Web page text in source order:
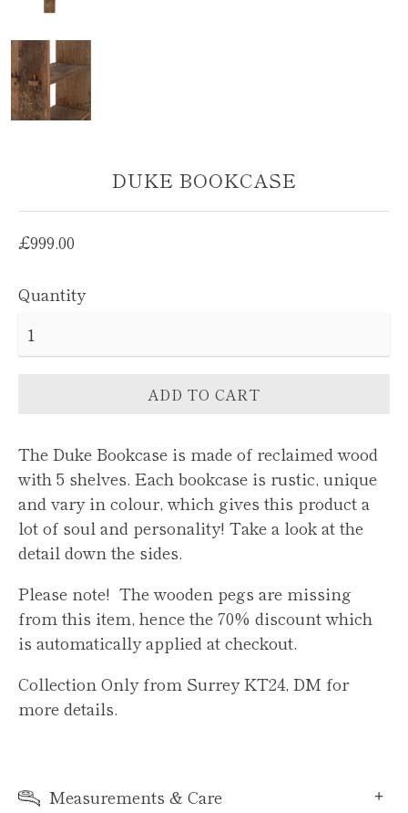
DUKE BOOKCASE
£999.00Regular
Quantity
ADD TO CART
The Duke Bookcase is made of reclaimed wood
with 5 shelves. Each bookcase is rustic, unique
and vary in colour, which gives this product a
lot of soul and personality! Take a look at the
detail down the sides.
Please note! The wooden pegs are missing
from this item, hence the 70% discount which
is automatically applied at checkout.
Collection Only from Surrey KT24, DM for
more details.
Measurements & Care